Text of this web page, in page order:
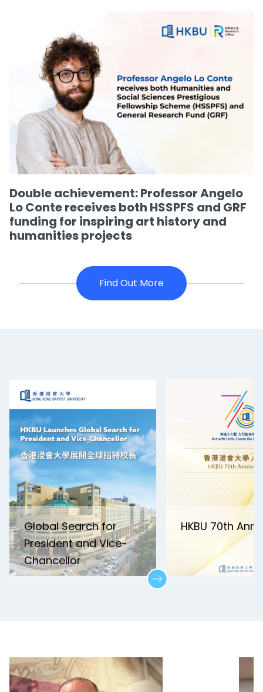
Double achievement: Professor Angelo
Lo Conte receives both HSSPFS and GRF
funding for inspiring art history and
humanities projects
Find Out More
Global Search for
President and Vice-
Chancellor
HKBU 70th